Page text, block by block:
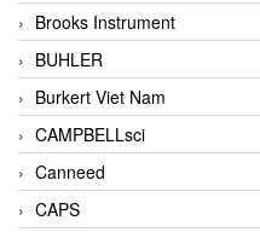
Brooks Instrument
BUHLER
Burkert Viet Nam
CAMPBELLsci
Canneed
CAPS